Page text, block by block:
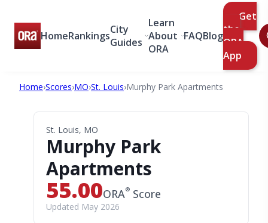
HomeRankingsCity
Guides
Learn
About
ORA
FAQBlog
Get
the
ORA
App
Home›Scores›MO›St. Louis›Murphy Park Apartments
St. Louis, MO
Murphy Park
Apartments
55.00ORA® Score
Updated May 2026